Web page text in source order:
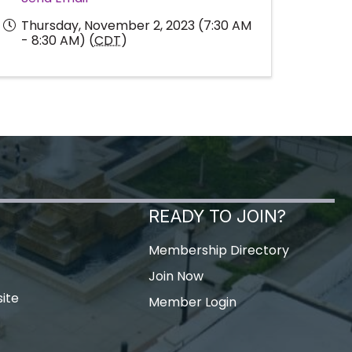
Thursday, November 2, 2023 (7:30 AM
- 8:30 AM) (CDT)
READY TO JOIN?
Membership Directory
Join Now
Member Login